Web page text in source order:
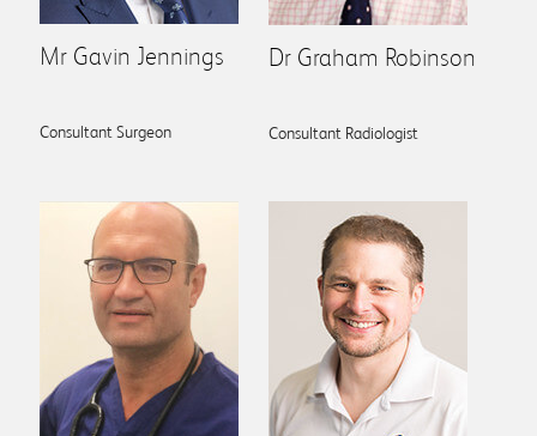
Mr Gavin Jennings
Consultant Surgeon
Dr Graham Robinson
Consultant Radiologist